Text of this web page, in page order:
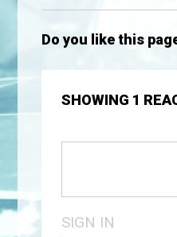
Do you like this
SHOWING 1
SIGN IN